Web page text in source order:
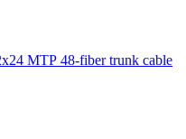
48-fiber trunk cable